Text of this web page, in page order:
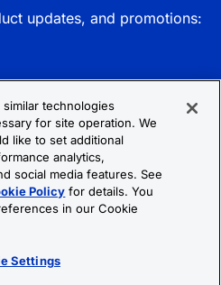
updates, and promotions:
All Rights Reserved.
technologies
for site operation. We
like to set additional
analytics,
social media features. See
Policy for details. You
in our Cookie
Settings